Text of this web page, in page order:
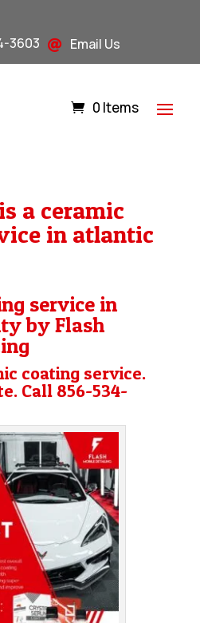
3603  Email Us
0 Items
a ceramic
in atlantic
service in
by Flash
coating service.
Call 856-534-